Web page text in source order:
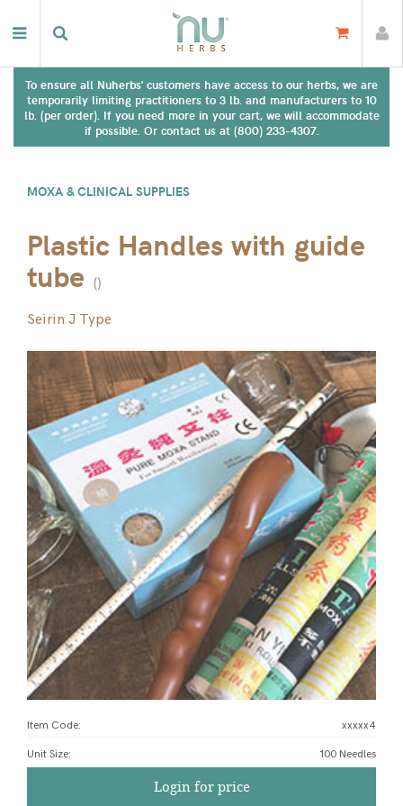
To ensure all Nuherbs' customers have access to our herbs, we are
temporarily limiting practitioners to 3 lb. and manufacturers to 10
lb. (per order). If you need more in your cart, we will accommodate
if possible. Or contact us at (800) 233-4307.
MOXA & CLINICAL SUPPLIES
Plastic Handles with guide
tube ()
Seirin J Type
Item Code: xxxxx4
Unit Size: 100 Needles
Login for price